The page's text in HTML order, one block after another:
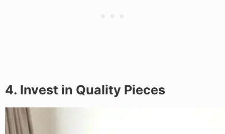
4. Invest in Quality Pieces